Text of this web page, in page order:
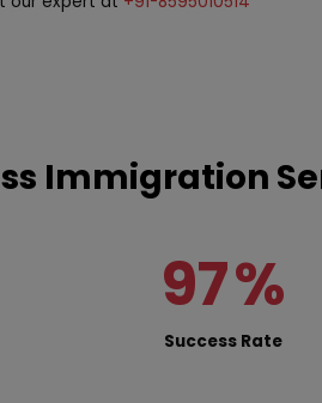
Immigration
97%
Success Rate